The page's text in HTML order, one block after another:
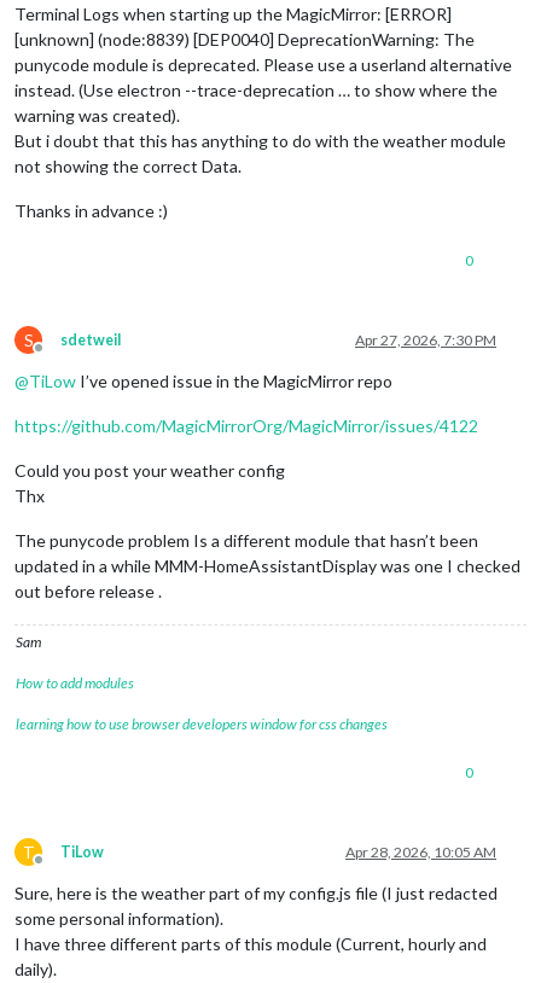
Terminal Logs when starting up the MagicMirror: [ERROR]
[unknown] (node:8839) [DEP0040] DeprecationWarning: The
punycode module is deprecated. Please use a userland alternative
instead. (Use electron --trace-deprecation … to show where the
warning was created).
But i doubt that this has anything to do with the weather module
not showing the correct Data.
Thanks in advance :)
0
S
Offline
sdetweil Apr 27, 2026, 7:30 PM
@TiLow I’ve opened issue in the MagicMirror repo
https://github.com/MagicMirrorOrg/MagicMirror/issues/4122
Could you post your weather config
Thx
The punycode problem Is a different module that hasn’t been
updated in a while MMM-HomeAssistantDisplay was one I checked
out before release .
Sam
How to add modules
learning how to use browser developers window for css changes
0
T
Offline
TiLow Apr 28, 2026, 10:05 AM
Sure, here is the weather part of my config.js file (I just redacted
some personal information).
I have three different parts of this module (Current, hourly and
daily).